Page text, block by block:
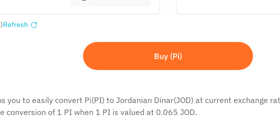
Refresh
Buy (Pi)
you to easily convert Pi(PI) to Jordanian Dinar(JOD) at current exchange
conversion of 1 PI when 1 PI is valued at 0.065 JOD.